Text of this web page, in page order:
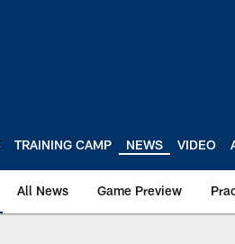
TRAINING CAMP NEWS VIDEO
All News Game Preview